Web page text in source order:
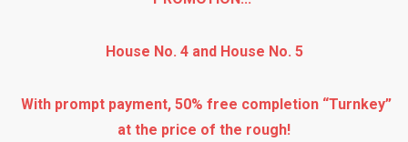
House No. 4 and House No. 5
With prompt payment, 50% free completion “Turnkey”
at the price of the rough!